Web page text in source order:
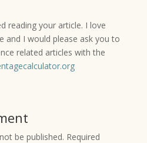
reading your article. I love
and I would please ask you to
related articles with the
be published. Required